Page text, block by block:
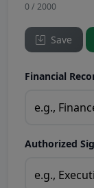
0 / 2000
Save
Financial
Authorized